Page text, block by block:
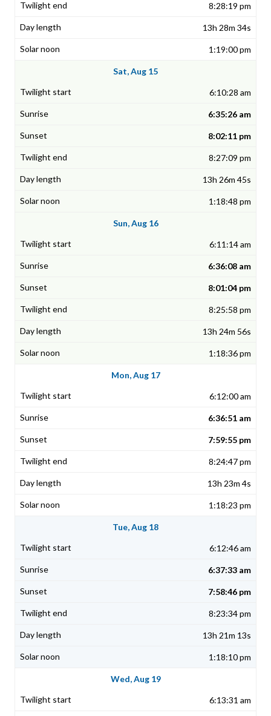
8:28:19 pm
13h 28m 34s
1:19:00 pm
Sat, Aug 15
6:10:28 am
6:35:26 am
8:02:11 pm
8:27:09 pm
13h 26m 45s
1:18:48 pm
Sun, Aug 16
6:11:14 am
6:36:08 am
8:01:04 pm
8:25:58 pm
13h 24m 56s
1:18:36 pm
Mon, Aug 17
6:12:00 am
6:36:51 am
7:59:55 pm
8:24:47 pm
13h 23m 4s
1:18:23 pm
Tue, Aug 18
6:12:46 am
6:37:33 am
7:58:46 pm
8:23:34 pm
13h 21m 13s
1:18:10 pm
Wed, Aug 19
6:13:31 am